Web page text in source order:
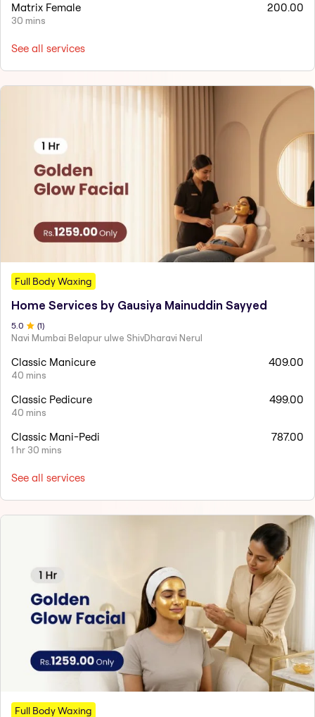
Matrix Female
30 mins
200.00
See all services
Full Body Waxing
Home Services by Gausiya Mainuddin Sayyed
5 .0 (1)
Navi Mumbai Belapur ulwe ShivDharavi Nerul
Classic Manicure
40 mins
409.00
Classic Pedicure
40 mins
499.00
Classic Mani-Pedi
1 hr 30 mins
787.00
See all services
Full Body Waxing